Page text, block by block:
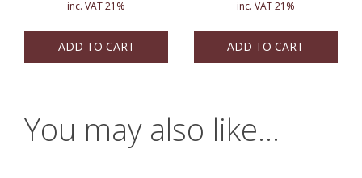
inc. VAT 21%
ADD TO CART
inc. VAT 21%
ADD TO CART
You may also like…